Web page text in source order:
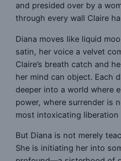
and presided over by a
through every wall Claire
Diana moves like liquid
satin, her voice a velvet
Claire’s breath catch and
her mind can object. Each
deeper into a world where
power, where surrender is
most intoxicating liberation
But Diana is not merely
She is initiating her into